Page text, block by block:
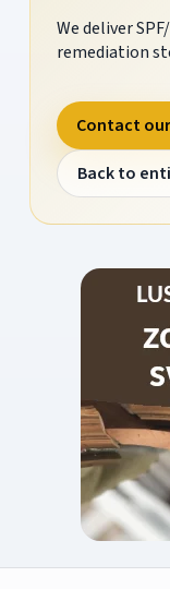
We deliver
remediation
Contact
Back to